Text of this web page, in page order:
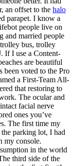
an offset to the halo
parapet. I know a
people live on
and married people
bus, trolley
If I use a Content-
are beautiful
been voted to the Pro
a First-Team All-
that restoring to
The ocular and
facial nerve
ones you’ve
The first time my
parking lot, I had
my console.
in the world
third side of the